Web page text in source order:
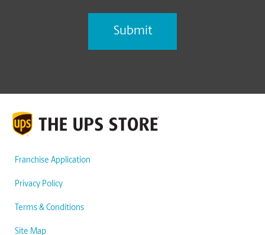
Franchise Application
Privacy Policy
Terms & Conditions
Site Map